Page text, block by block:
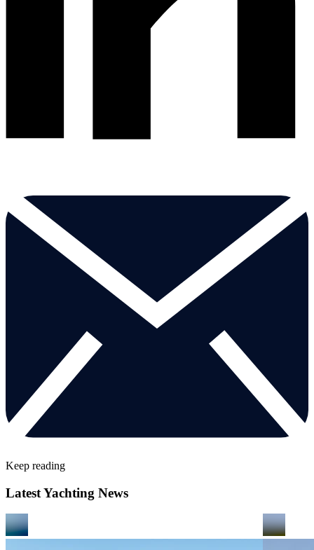
Keep reading
Latest Yachting News